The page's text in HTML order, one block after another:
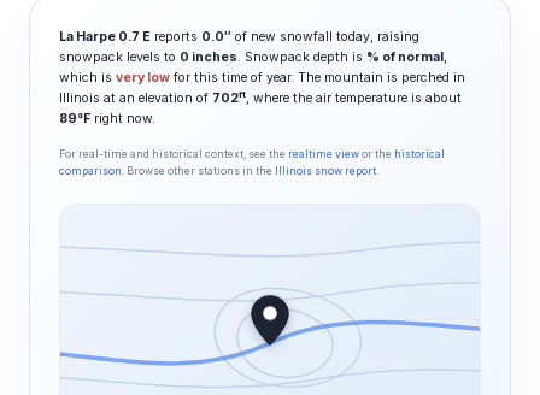
La Harpe 0.7 E reports 0.0″ of new snowfall today, raising
snowpack levels to 0 inches. Snowpack depth is % of normal,
which is very low for this time of year. The mountain is perched in
Illinois at an elevation of 702ft, where the air temperature is about
89°F right now.
For real-time and historical context, see the realtime view or the historical
comparison . Browse other stations in the Illinois snow report.